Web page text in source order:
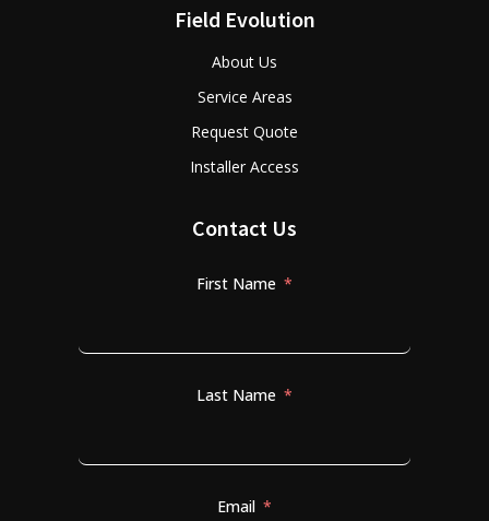
Field Evolution
About Us
Service Areas
Request Quote
Installer Access
Contact Us
First Name
Last Name
Email